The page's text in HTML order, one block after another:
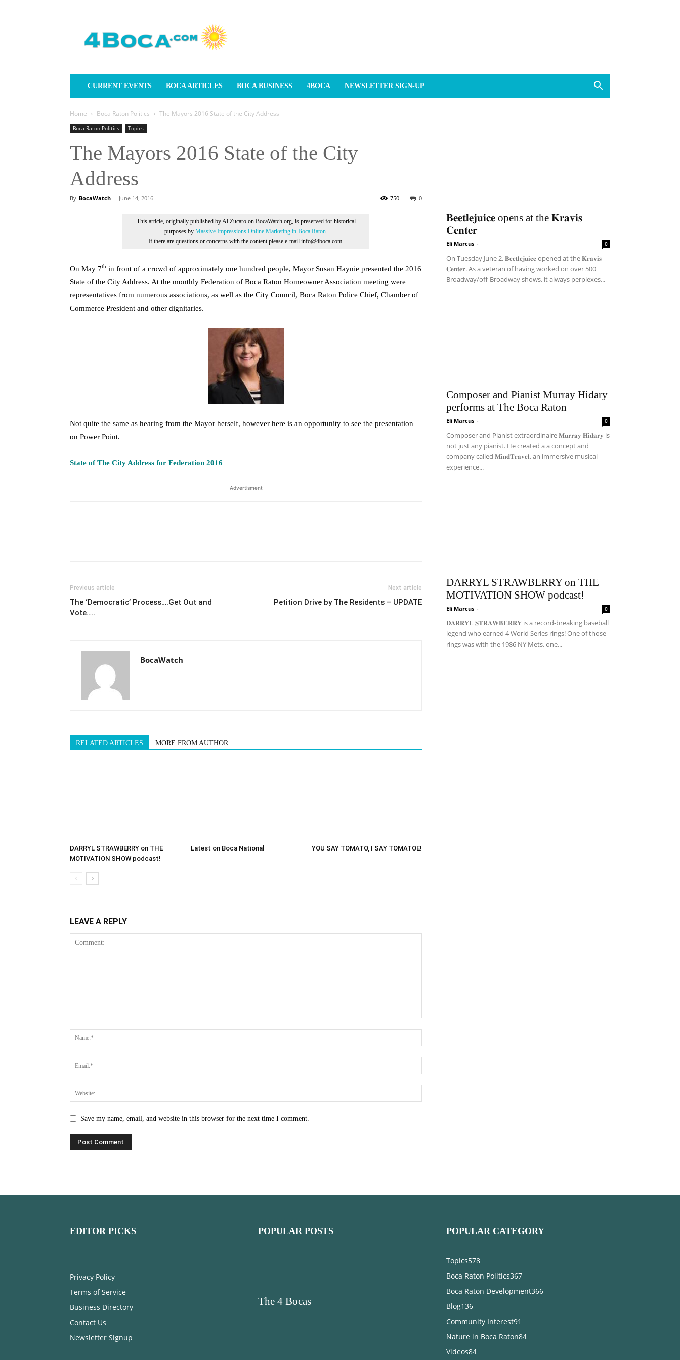
CURRENT EVENTS BOCA ARTICLES BOCA BUSINESS 4BOCA NEWSLETTER SIGN-UP
Home Boca Raton Politics The Mayors 2016 State of the City Address
Boca Raton Politics Topics
The Mayors 2016 State of the City
Address
By BocaWatch - June 14, 2016 0
750
This article, originally published by Al Zucaro on BocaWatch.org, is preserved for historical
purposes by Massive Impressions Online Marketing in Boca Raton.
If there are questions or concerns with the content please e-mail info@4boca.com.
On May 7th in front of a crowd of approximately one hundred people, Mayor Susan Haynie presented the 2016
State of the City Address. At the monthly Federation of Boca Raton Homeowner Association meeting were
representatives from numerous associations, as well as the City Council, Boca Raton Police Chief, Chamber of
Commerce President and other dignitaries.
Not quite the same as hearing from the Mayor herself, however here is an opportunity to see the presentation
on Power Point.
State of The City Address for Federation 2016
Advertisment
Previous article
The ‘Democratic’ Process….Get Out and
Vote…..
Next article
Petition Drive by The Residents – UPDATE
BocaWatch
RELATED ARTICLES MORE FROM AUTHOR
DARRYL STRAWBERRY on THE
MOTIVATION SHOW podcast!
Latest on Boca National YOU SAY TOMATO, I SAY TOMATOE!
LEAVE A REPLY
Save my name, email, and website in this browser for the next time I comment.
𝐁𝐞𝐞𝐭𝐥𝐞𝐣𝐮𝐢𝐜𝐞 opens at the 𝐊𝐫𝐚𝐯𝐢𝐬
𝐂𝐞𝐧𝐭𝐞𝐫
Eli Marcus - 0
On Tuesday June 2, 𝐁𝐞𝐞𝐭𝐥𝐞𝐣𝐮𝐢𝐜𝐞 opened at the 𝐊𝐫𝐚𝐯𝐢𝐬
𝐂𝐞𝐧𝐭𝐞𝐫. As a veteran of having worked on over 500
Broadway/off-Broadway shows, it always perplexes...
Composer and Pianist Murray Hidary
performs at The Boca Raton
Eli Marcus - 0
Composer and Pianist extraordinaire 𝐌𝐮𝐫𝐫𝐚𝐲 𝐇𝐢𝐝𝐚𝐫𝐲 is
not just any pianist. He created a a concept and
company called 𝐌𝐢𝐧𝐝𝐓𝐫𝐚𝐯𝐞𝐥, an immersive musical
experience...
DARRYL STRAWBERRY on THE
MOTIVATION SHOW podcast!
Eli Marcus - 0
𝐃𝐀𝐑𝐑𝐘𝐋 𝐒𝐓𝐑𝐀𝐖𝐁𝐄𝐑𝐑𝐘 is a record-breaking baseball
legend who earned 4 World Series rings! One of those
rings was with the 1986 NY Mets, one...
EDITOR PICKS
Privacy Policy
Terms of Service
Business Directory
Contact Us
Newsletter Signup
POPULAR POSTS
The 4 Bocas
POPULAR CATEGORY
Topics578
Boca Raton Politics367
Boca Raton Development366
Blog136
Community Interest91
Nature in Boca Raton84
Videos84